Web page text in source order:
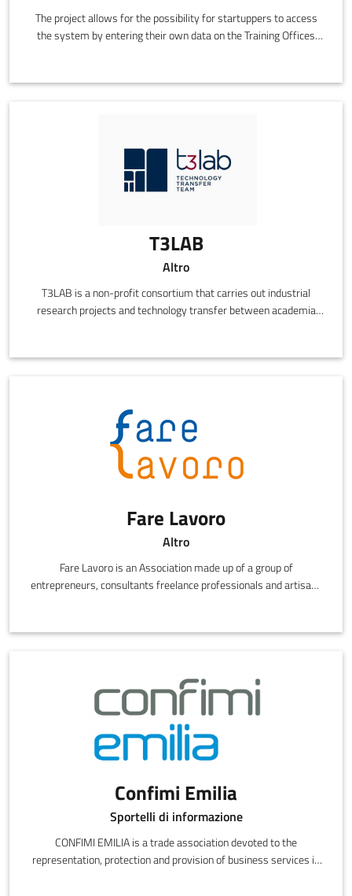
The project allows for the possibility for startuppers to access
the system by entering their own data on the Training Offices
training to transform them into a sustainable business and see
T3LAB
Altro
T3LAB is a non-profit consortium that carries out industrial
research projects and technology transfer between academia
whole set of solutions that increase innovation and
Fare Lavoro
Altro
Fare Lavoro is an Association made up of a group of
entrepreneurs, consultants freelance professionals and artisans
Confimi Emilia
Sportelli di informazione
CONFIMI EMILIA is a trade association devoted to the
representation, protection and provision of business services in